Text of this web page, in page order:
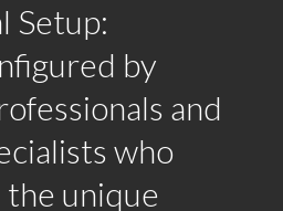
Setup:
by
and
who
unique